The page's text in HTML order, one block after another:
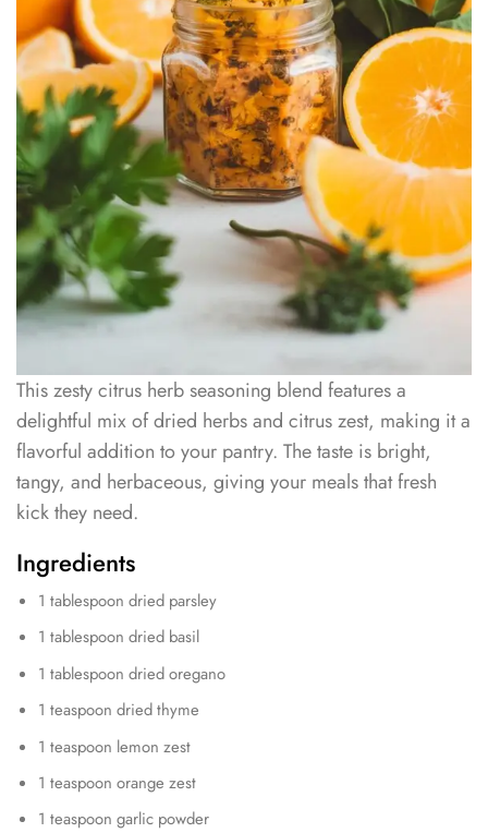
This zesty citrus herb seasoning blend features a
delightful mix of dried herbs and citrus zest, making it a
flavorful addition to your pantry. The taste is bright,
tangy, and herbaceous, giving your meals that fresh
kick they need.
Ingredients
1 tablespoon dried parsley
1 tablespoon dried basil
1 tablespoon dried oregano
1 teaspoon dried thyme
1 teaspoon lemon zest
1 teaspoon orange zest
1 teaspoon garlic powder